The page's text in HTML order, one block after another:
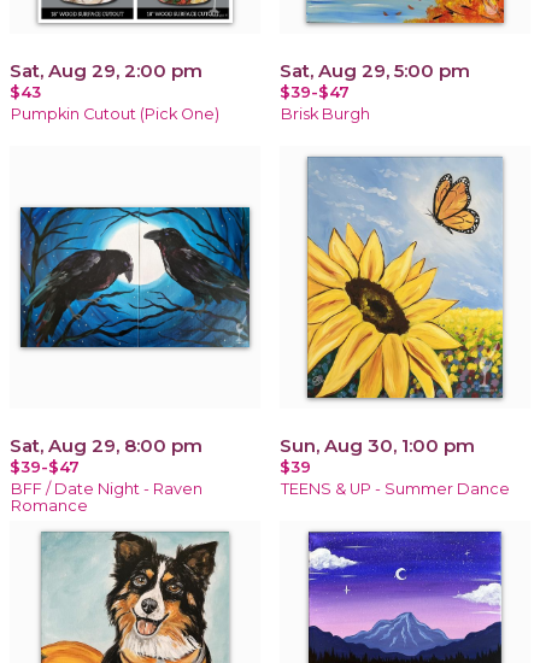
Sat, Aug 29, 2:00 pm
$43
Pumpkin Cutout (Pick One)
Sat, Aug 29, 5:00 pm
$39-$47
Brisk Burgh
Sat, Aug 29, 8:00 pm
$39-$47
BFF / Date Night - Raven
Romance
Sun, Aug 30, 1:00 pm
$39
TEENS & UP - Summer Dance